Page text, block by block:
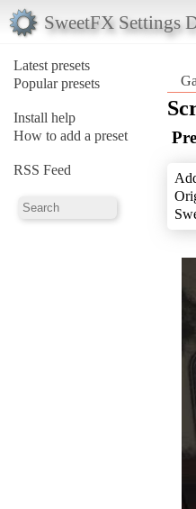
SweetFX Settings
Latest presets
Popular presets
Install help
How to add a preset
RSS Feed